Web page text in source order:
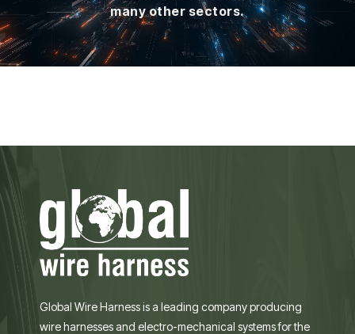
many other sectors.
Global Wire Harness is a leading company producing
wire harnesses and electro-mechanical systems for the